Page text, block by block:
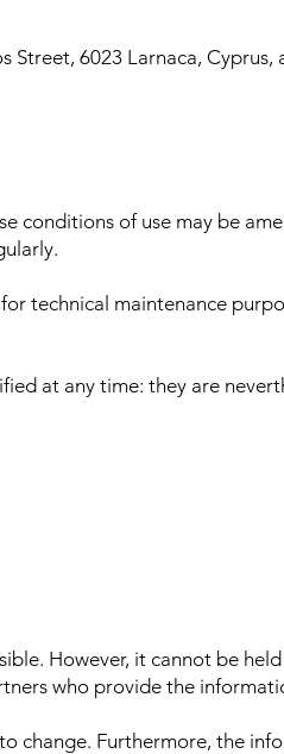
6023 Larnaca, Cyprus,
conditions of use may be
technical maintenance
at any time: they are
However, it cannot be
who provide the
change. Furthermore, the